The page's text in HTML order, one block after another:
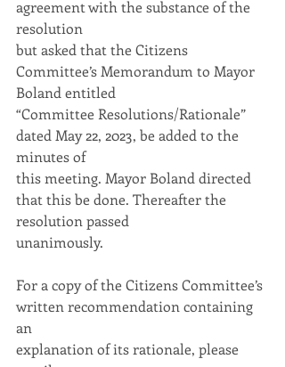
agreement with the substance of the
resolution
but asked that the Citizens
Committee’s Memorandum to Mayor
Boland entitled
“Committee Resolutions/Rationale”
dated May 22, 2023, be added to the
minutes of
this meeting. Mayor Boland directed
that this be done. Thereafter the
resolution passed
unanimously.
For a copy of the Citizens Committee’s
written recommendation containing
an
explanation of its rationale, please